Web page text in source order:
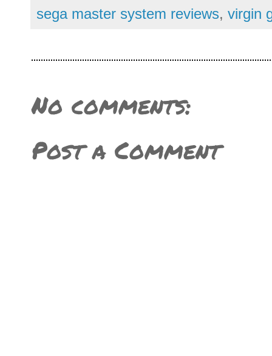
sega master system reviews, virgin
No comments:
Post a Comment